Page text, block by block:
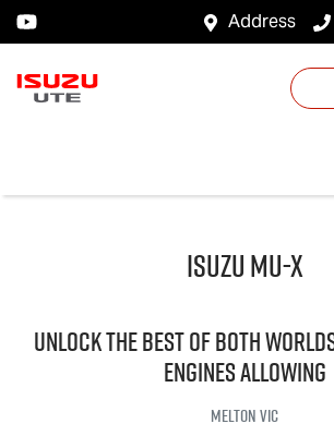
Address
IsuzuMU-X
UNLOCK THE BEST OF BOTH
engines allowing
MeltonVIC